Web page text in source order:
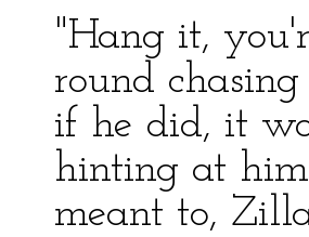
"Hang it,
round
if he did, it
hinting at
meant to,